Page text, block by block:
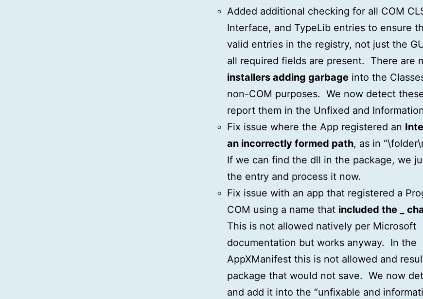
Added additional checking for all COM
Interface, and TypeLib entries to ensure
valid entries in the registry, not just the
all required fields are present. There are
installers adding garbage into the
non-COM purposes. We now detect
report them in the Unfixed and
Fix issue where the App registered an
an incorrectly formed path, as in
If we can find the dll in the package, we
the entry and process it now.
Fix issue with an app that registered a
COM using a name that included the _
This is not allowed natively per Microsoft
documentation but works anyway. In the
AppXManifest this is not allowed and
package that would not save. We now
and add it into the “unfixable and